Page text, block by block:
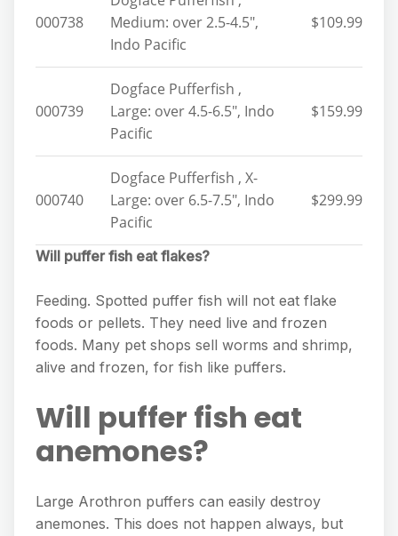
000738
Medium: over 2.5-4.5″,
Indo Pacific
$109.99
000739
Dogface Pufferfish ,
Large: over 4.5-6.5″, Indo
Pacific
$159.99
000740
Dogface Pufferfish , X-
Large: over 6.5-7.5″, Indo
Pacific
$299.99
Will puffer fish eat flakes?
Feeding. Spotted puffer fish will not eat flake
foods or pellets. They need live and frozen
foods. Many pet shops sell worms and shrimp,
alive and frozen, for fish like puffers.
Will puffer fish eat
anemones?
Large Arothron puffers can easily destroy
anemones. This does not happen always, but